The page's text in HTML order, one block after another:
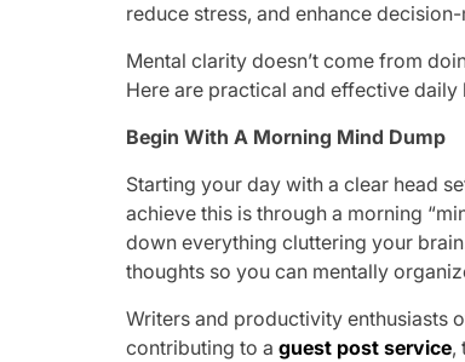
reduce stress, and enhance
Mental clarity doesn’t come from
Here are practical and effective
Begin With A Morning Mind Dump
Starting your day with a clear head
achieve this is through a morning
down everything cluttering your
thoughts so you can mentally
Writers and productivity enthusiasts
contributing to aguest post service,